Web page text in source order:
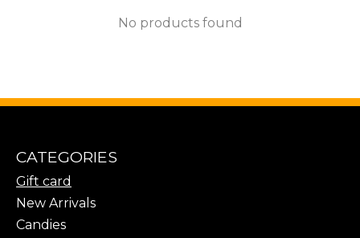
No products found
CATEGORIES
Gift card
New Arrivals
Candies